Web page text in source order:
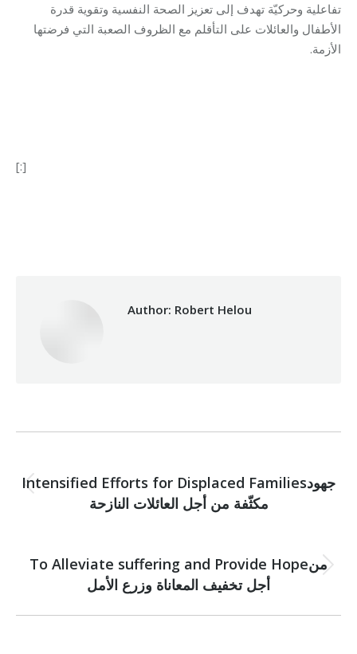
تفاعلية وحركيّة تهدف إلى تعزيز الصحة النفسية وتقوية قدرة
الأطفال والعائلات على التأقلم مع الظروف الصعبة التي فرضتها
الأزمة.
[:]
Author: Robert Helou
navigation
Previous
post:
Intensified Efforts for Displaced Familiesجهود
مكثّفة من أجل العائلات النازحة
Next
post:
To Alleviate suffering and Provide Hopeمن
أجل تخفيف المعاناة وزرع الأمل